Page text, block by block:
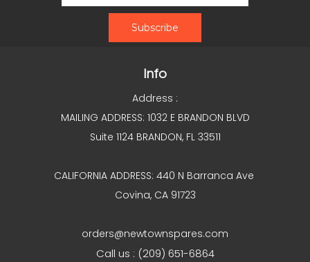
Info
Address :
MAILING ADDRESS: 1032 E BRANDON BLVD
Suite 1124 BRANDON, FL 33511
CALIFORNIA ADDRESS: 440 N Barranca Ave
Covina, CA 91723
orders@newtownspares.com
Call us : (209) 651-6864